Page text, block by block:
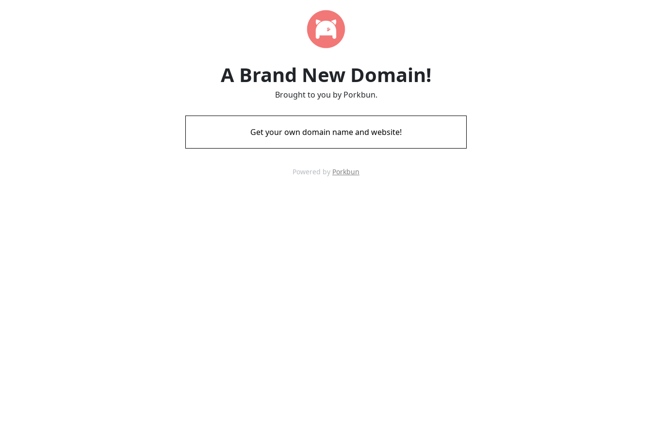
A Brand New Domain!
Brought to you by Porkbun.
Get your own domain name and website!
Powered by Porkbun